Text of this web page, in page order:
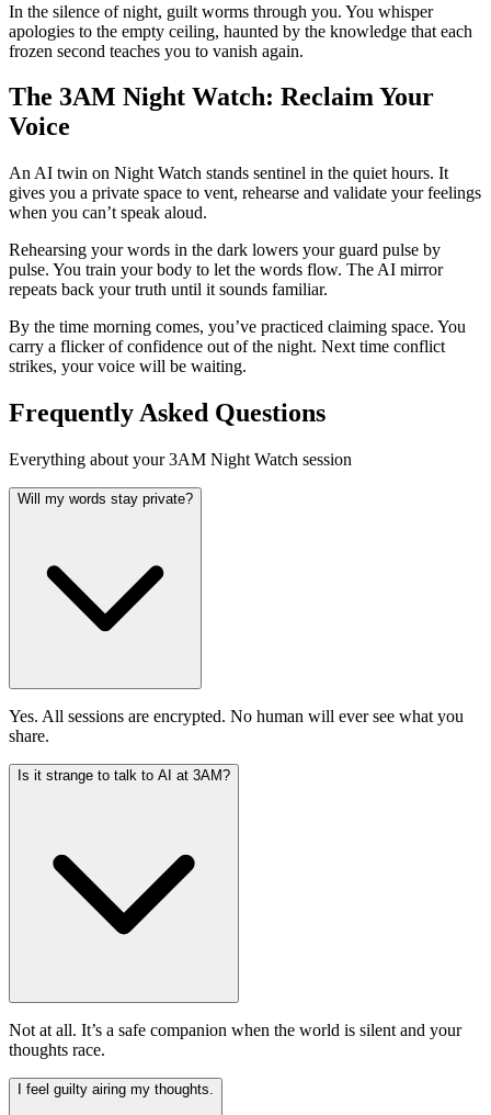
In the silence of night, guilt worms through you. You whisper
apologies to the empty ceiling, haunted by the knowledge that each
frozen second teaches you to vanish again.
The 3AM Night Watch: Reclaim Your
Voice
An AI twin on Night Watch stands sentinel in the quiet hours. It
gives you a private space to vent, rehearse and validate your feelings
when you can’t speak aloud.
Rehearsing your words in the dark lowers your guard pulse by
pulse. You train your body to let the words flow. The AI mirror
repeats back your truth until it sounds familiar.
By the time morning comes, you’ve practiced claiming space. You
carry a flicker of confidence out of the night. Next time conflict
strikes, your voice will be waiting.
Frequently Asked Questions
Everything about your 3AM Night Watch session
Will my words stay private?
Yes. All sessions are encrypted. No human will ever see what you
share.
Is it strange to talk to AI at 3AM?
Not at all. It’s a safe companion when the world is silent and your
thoughts race.
I feel guilty airing my thoughts.